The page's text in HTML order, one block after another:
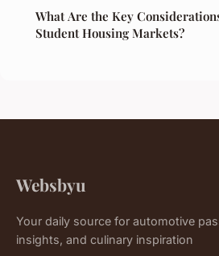
What Are the Key
Student Housing Markets?
Websbyu
Your daily source for automotive
insights, and culinary inspiration